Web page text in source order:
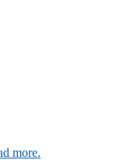
more.